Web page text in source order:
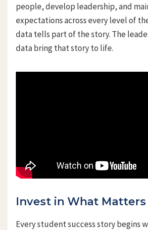
people, develop leadership, and
expectations across every level of
data tells part of the story. The
data bring that story to life.
Invest in What
Every student success story begins